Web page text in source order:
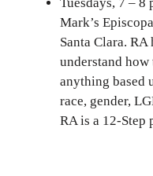
Mark’s
Santa Clara.
understand
anything based
race, gender,
RA is a 12-Step